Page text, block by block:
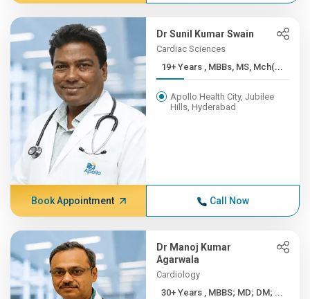
Dr Sunil Kumar Swain
Cardiac Sciences
19+ Years , MBBs, MS, Mch(...
Apollo Health City, Jubilee
Hills, Hyderabad
Book Appointment Call Now
Dr Manoj Kumar
Agarwala
Cardiology
30+ Years , MBBS; MD; DM; ...